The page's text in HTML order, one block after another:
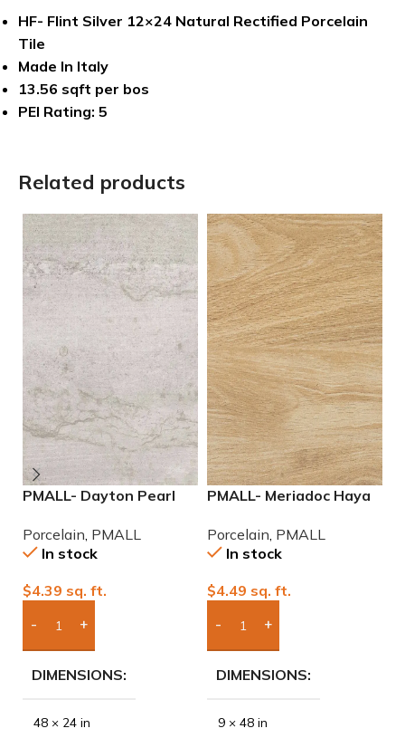
HF- Flint Silver 12×24 Natural Rectified Porcelain
Tile
Made In Italy
13.56 sqft per bos
PEI Rating: 5
Related products
PMALL- Dayton Pearl
Porcelain Tile
Porcelain PMALL
In stock
$4.39 sq. ft.
Add Boxes To Quote
DIMENSIONS
48 × 24 in
PMALL- Meriadoc Haya
Porcelain PMALL
In stock
$4.49 sq. ft.
Add Boxes To Quote
DIMENSIONS
9 × 48 in